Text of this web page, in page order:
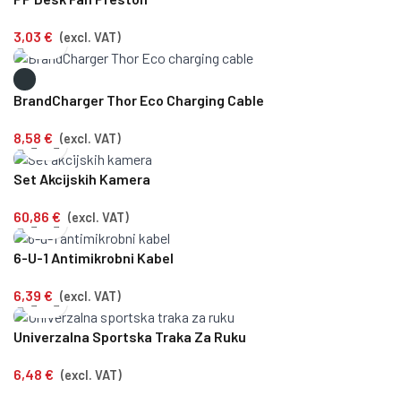
3,03 € (excl. VAT)
BrandCharger Thor Eco Charging Cable
8,58 € (excl. VAT)
Set Akcijskih Kamera
60,86 € (excl. VAT)
6-U-1 Antimikrobni Kabel
6,39 € (excl. VAT)
Univerzalna Sportska Traka Za Ruku
6,48 € (excl. VAT)